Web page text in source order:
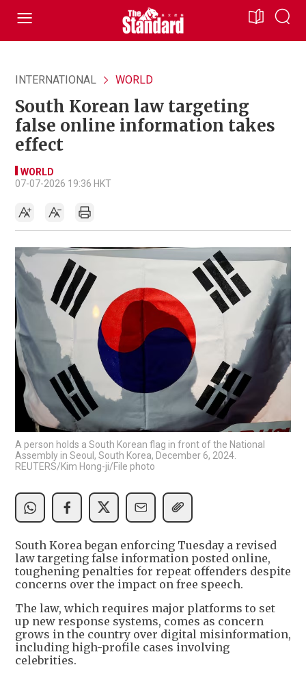
INTERNATIONAL WORLD
South Korean law targeting
false online information takes
effect
WORLD
07-07-2026 19:36 HKT
A person holds a South Korean flag in front of the National
Assembly in Seoul, South Korea, December 6, 2024.
REUTERS/Kim Hong-ji/File photo
South Korea began enforcing Tuesday a revised
law targeting false information posted online,
toughening penalties for repeat offenders despite
concerns over the impact on free speech.
The law, which requires major platforms to set
up new response systems, comes as concern
grows in the country over digital misinformation,
including high-profile cases involving
celebrities.